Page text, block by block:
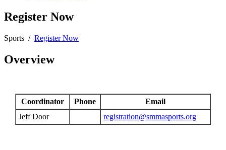
Register Now
Sports / Register Now
Overview
Coordinator Phone
Email
Jeff Door
registration@smmasports.org